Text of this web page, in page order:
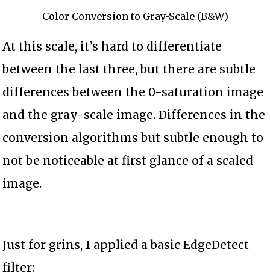
Color Conversion to Gray-Scale (B&W)
At this scale, it’s hard to differentiate
between the last three, but there are subtle
differences between the 0-saturation image
and the gray-scale image. Differences in the
conversion algorithms but subtle enough to
not be noticeable at first glance of a scaled
image.
Just for grins, I applied a basic EdgeDetect
filter: